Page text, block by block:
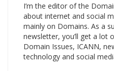
I’m the editor of the
about internet and social
mainly on Domains. As a
newsletter, you’ll get a lot
Domain Issues, ICANN,
technology and social